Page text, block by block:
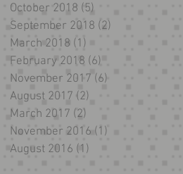
October 2018 (5)
September 2018 (2)
March 2018 (1)
February 2018 (6)
November 2017 (6)
August 2017 (2)
March 2017 (2)
November 2016 (1)
August 2016 (1)